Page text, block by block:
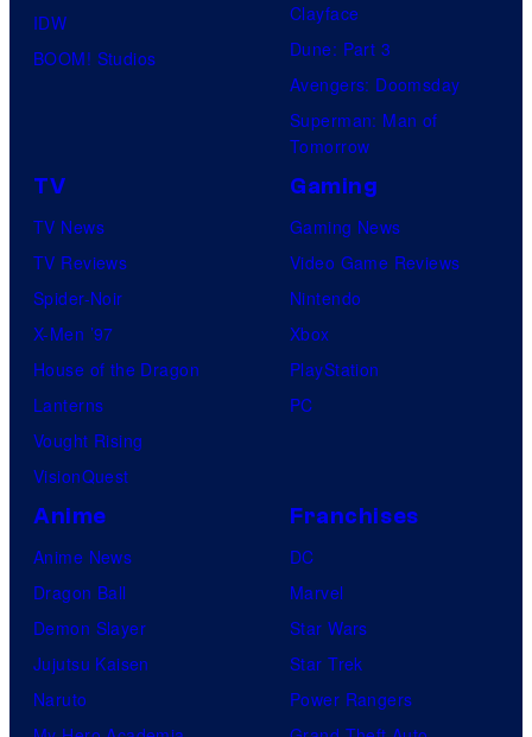
IDW
BOOM! Studios
Clayface
Dune: Part 3
Avengers: Doomsday
Superman: Man of
Tomorrow
TV
TV News
TV Reviews
Spider-Noir
X-Men ’97
House of the Dragon
Lanterns
Vought Rising
VisionQuest
Gaming
Gaming News
Video Game Reviews
Nintendo
Xbox
PlayStation
PC
Anime
Anime News
Dragon Ball
Demon Slayer
Jujutsu Kaisen
Naruto
Franchises
DC
Marvel
Star Wars
Star Trek
Power Rangers